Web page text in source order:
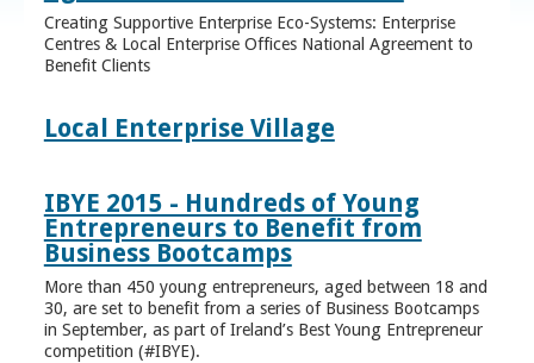
Creating Supportive Enterprise Eco-Systems: Enterprise
Centres & Local Enterprise Offices National Agreement to
Benefit Clients
Local Enterprise Village
IBYE 2015 - Hundreds of Young
Entrepreneurs to Benefit from
Business Bootcamps
More than 450 young entrepreneurs, aged between 18 and
30, are set to benefit from a series of Business Bootcamps
in September, as part of Ireland’s Best Young Entrepreneur
competition (#IBYE).